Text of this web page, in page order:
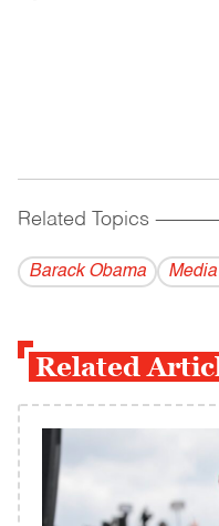
Related Topics
Barack Obama
Related